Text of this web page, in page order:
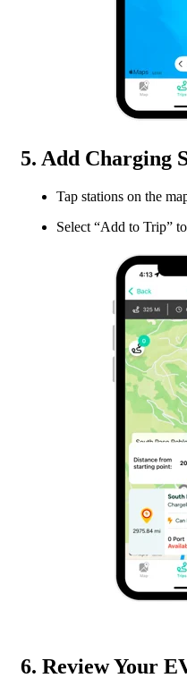
5. Add Charging
Tap stations on the
Select “Add to Trip”
6. Review Your